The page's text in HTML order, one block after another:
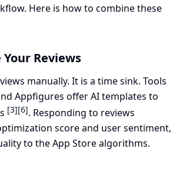
Here is how to combine these
Reviews
manually. It is a time sink. Tools
Appfigures offer AI templates to
[3][6]. Responding to reviews
score and user sentiment,
to the App Store algorithms.